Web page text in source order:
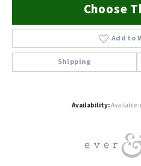
Choose
Add to
Shipping
Availability:Available